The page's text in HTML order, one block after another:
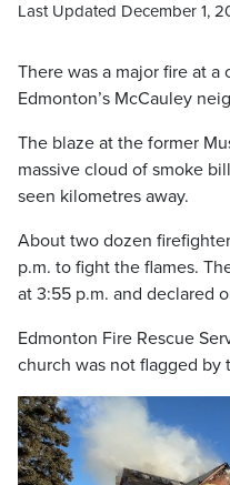
Last Updated December 1,
There was a major fire at
Edmonton’s McCauley
The blaze at the former
massive cloud of smoke
seen kilometres away.
About two dozen
p.m. to fight the flames.
at 3:55 p.m. and declared
Edmonton Fire Rescue
church was not flagged by